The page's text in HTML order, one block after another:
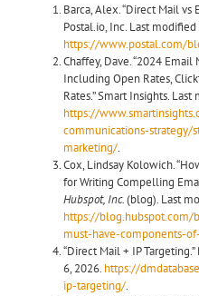
Barca, Alex. “Direct Mail vs
Postal.io, Inc. Last
https://www.postal.com/
Chaffey, Dave. “2024
Including Open Rates,
Rates.” Smart Insights.
https://
communications-strategy/
marketing/.
Cox, Lindsay Kolowich.
for Writing Compelling
Hubspot, Inc.(blog). Last
https://
must-have-components-
“Direct Mail + IP
6, 2026. https://
ip-targeting/.